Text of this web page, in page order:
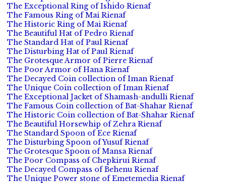
The Exceptional Ring of Ishido Rienaf
The Famous Ring of Mai Rienaf
The Historic Ring of Mai Rienaf
The Beautiful Hat of Pedro Rienaf
The Standard Hat of Paul Rienaf
The Disturbing Hat of Paul Rienaf
The Grotesque Armor of Pierre Rienaf
The Poor Armor of Hana Rienaf
The Decayed Coin collection of Iman Rienaf
The Unique Coin collection of Iman Rienaf
The Exceptional Jacket of Shamash-andulli Rienaf
The Famous Coin collection of Bat-Shahar Rienaf
The Historic Coin collection of Bat-Shahar Rienaf
The Beautiful Horsewhip of Zehra Rienaf
The Standard Spoon of Ece Rienaf
The Disturbing Spoon of Yusuf Rienaf
The Grotesque Spoon of Mansa Rienaf
The Poor Compass of Chepkirui Rienaf
The Decayed Compass of Behenu Rienaf
The Unique Power stone of Emetemedia Rienaf